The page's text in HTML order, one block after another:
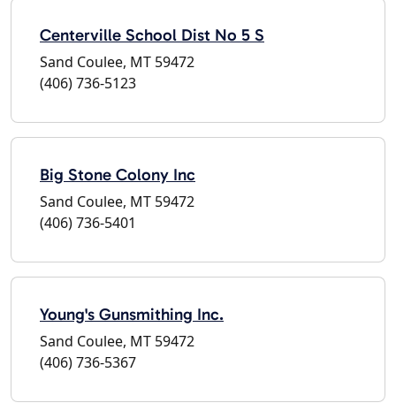
Centerville School Dist No 5 S
Sand Coulee, MT 59472
(406) 736-5123
Big Stone Colony Inc
Sand Coulee, MT 59472
(406) 736-5401
Young's Gunsmithing Inc.
Sand Coulee, MT 59472
(406) 736-5367